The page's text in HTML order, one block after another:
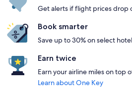
Get alerts if flight prices drop
Book smarter
Save up to 30% on select
Earn twice
Earn your airline miles on top
Learn about One Key